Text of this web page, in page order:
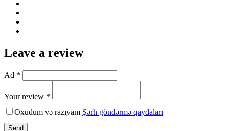
Leave a review
Ad *
Your review *
Oxudum və razıyam Şərh göndərmə qaydaları
Send